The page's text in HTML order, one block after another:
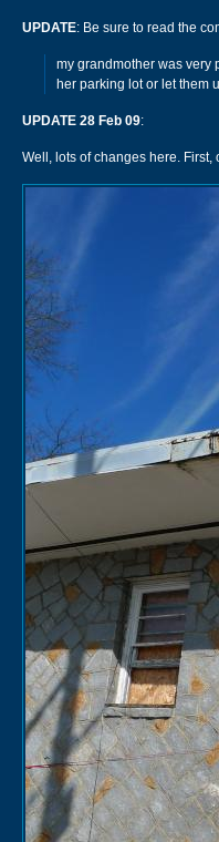
UPDATE: Be sure to read the
my grandmother was very
her parking lot or let them
UPDATE 28 Feb 09:
Well, lots of changes here.